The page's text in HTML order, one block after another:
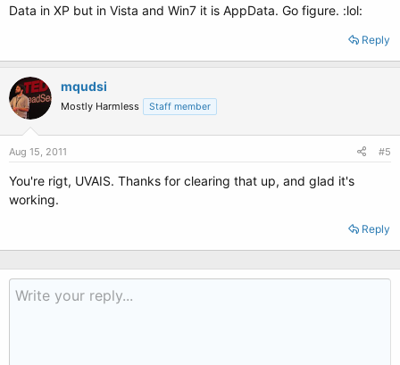
Data in XP but in Vista and Win7 it is AppData. Go figure. :lol:
Reply
mqudsi
Mostly Harmless Staff member
Aug 15, 2011 #5
You're rigt, UVAIS. Thanks for clearing that up, and glad it's
working.
Reply